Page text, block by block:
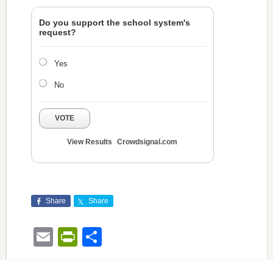
Do you support the school system's
request?
Yes
No
VOTE
View Results Crowdsignal.com
Share Share
EmailPrintFriendly
Share